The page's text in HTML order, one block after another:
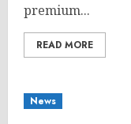
premium...
READ MORE
News